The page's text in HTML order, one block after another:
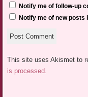
Notify me of follow-up
Notify me of new posts
This site uses Akismet to
is processed.